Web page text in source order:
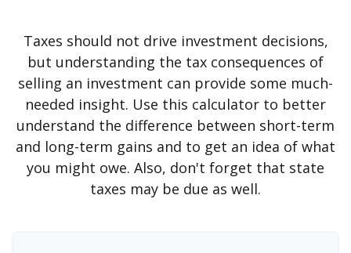
Taxes should not drive investment decisions,
but understanding the tax consequences of
selling an investment can provide some much-
needed insight. Use this calculator to better
understand the difference between short-term
and long-term gains and to get an idea of what
you might owe. Also, don't forget that state
taxes may be due as well.